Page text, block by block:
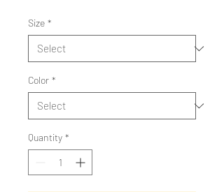
Size *
Color *
Quantity *